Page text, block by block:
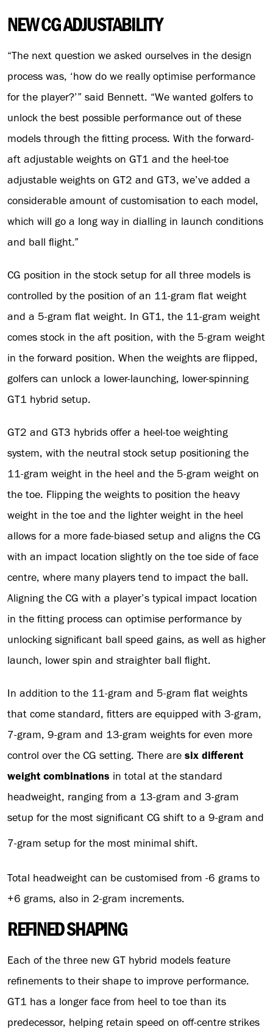
NEW CG ADJUSTABILITY
“The next question we asked ourselves in the design
process was, ‘how do we really optimise performance
for the player?’” said Bennett. “We wanted golfers to
unlock the best possible performance out of these
models through the fitting process. With the forward-
aft adjustable weights on GT1 and the heel-toe
adjustable weights on GT2 and GT3, we’ve added a
considerable amount of customisation to each model,
which will go a long way in dialling in launch conditions
and ball flight.”
CG position in the stock setup for all three models is
controlled by the position of an 11-gram flat weight
and a 5-gram flat weight. In GT1, the 11-gram weight
comes stock in the aft position, with the 5-gram weight
in the forward position. When the weights are flipped,
golfers can unlock a lower-launching, lower-spinning
GT1 hybrid setup.
GT2 and GT3 hybrids offer a heel-toe weighting
system, with the neutral stock setup positioning the
11-gram weight in the heel and the 5-gram weight on
the toe. Flipping the weights to position the heavy
weight in the toe and the lighter weight in the heel
allows for a more fade-biased setup and aligns the CG
with an impact location slightly on the toe side of face
centre, where many players tend to impact the ball.
Aligning the CG with a player’s typical impact location
in the fitting process can optimise performance by
unlocking significant ball speed gains, as well as higher
launch, lower spin and straighter ball flight.
In addition to the 11-gram and 5-gram flat weights
that come standard, fitters are equipped with 3-gram,
7-gram, 9-gram and 13-gram weights for even more
control over the CG setting. There are six different
weight combinations in total at the standard
headweight, ranging from a 13-gram and 3-gram
setup for the most significant CG shift to a 9-gram and
7-gram setup for the most minimal shift.
Total headweight can be customised from -6 grams to
+6 grams, also in 2-gram increments.
REFINED SHAPING
Each of the three new GT hybrid models feature
refinements to their shape to improve performance.
GT1 has a longer face from heel to toe than its
predecessor, helping retain speed on off-centre strikes